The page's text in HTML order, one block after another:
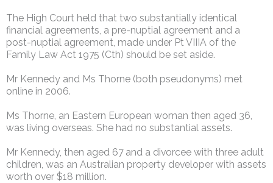
The High Court held that two substantially identical
financial agreements, a pre-nuptial agreement and a
post-nuptial agreement, made under Pt VIIIA of the
Family Law Act 1975 (Cth) should be set aside.
Mr Kennedy and Ms Thorne (both pseudonyms) met
online in 2006.
Ms Thorne, an Eastern European woman then aged 36,
was living overseas. She had no substantial assets.
Mr Kennedy, then aged 67 and a divorcee with three adult
children, was an Australian property developer with assets
worth over $18 million.